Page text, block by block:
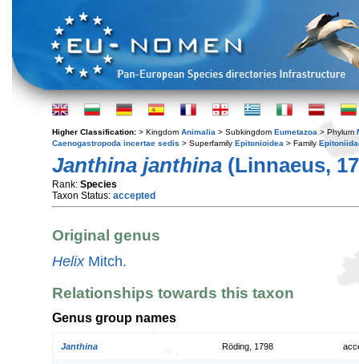
Higher Classification: > Kingdom Animalia > Subkingdom Eumetazoa > Phylum
Caenogastropoda incertae sedis > Superfamily Epitonioidea > Family
Janthina janthina (Linnaeus,
Rank: Species
Taxon Status: accepted
Original genus
HelixMitch.
Relationships towards this taxon
Genus group names
Janthina Röding, 1798